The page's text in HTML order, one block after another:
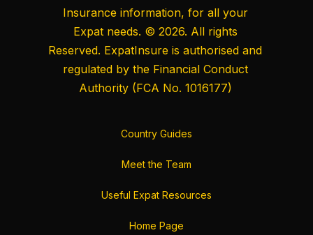
Insurance information, for all your
Expat needs. © 2026. All rights
Reserved. ExpatInsure is authorised and
regulated by the Financial Conduct
Authority(FCA No. 1016177)
Country Guides
Meet the Team
Useful Expat Resources
Home Page